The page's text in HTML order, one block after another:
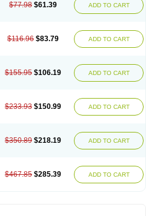
$77.98 $61.39 ADD TO CART
$116.96 $83.79 ADD TO CART
$155.95 $106.19 ADD TO CART
$233.93 $150.99 ADD TO CART
$350.89 $218.19 ADD TO CART
$467.85 $285.39 ADD TO CART